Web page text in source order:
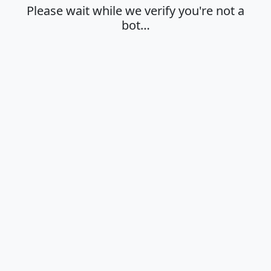
Please wait while we verify you're not a
bot…